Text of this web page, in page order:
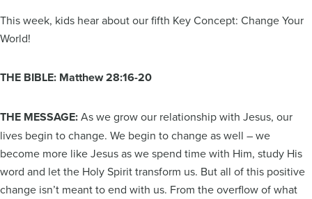
This week, kids hear about our fifth Key Concept: Change Your
World!
THE BIBLE: Matthew 28:16-20
THE MESSAGE:As we grow our relationship with Jesus, our
lives begin to change. We begin to change as well – we
become more like Jesus as we spend time with Him, study His
word and let the Holy Spirit transform us. But all of this positive
change isn’t meant to end with us. From the overflow of what